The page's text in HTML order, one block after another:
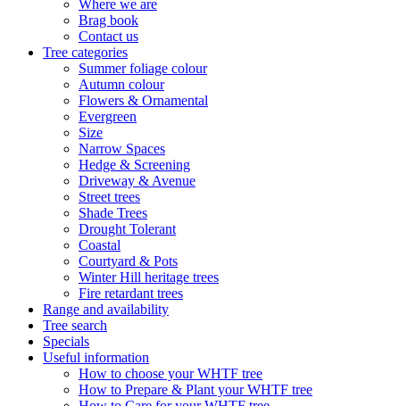
Where we are
Brag book
Contact us
Tree categories
Summer foliage colour
Autumn colour
Flowers & Ornamental
Evergreen
Size
Narrow Spaces
Hedge & Screening
Driveway & Avenue
Street trees
Shade Trees
Drought Tolerant
Coastal
Courtyard & Pots
Winter Hill heritage trees
Fire retardant trees
Range and availability
Tree search
Specials
Useful information
How to choose your WHTF tree
How to Prepare & Plant your WHTF tree